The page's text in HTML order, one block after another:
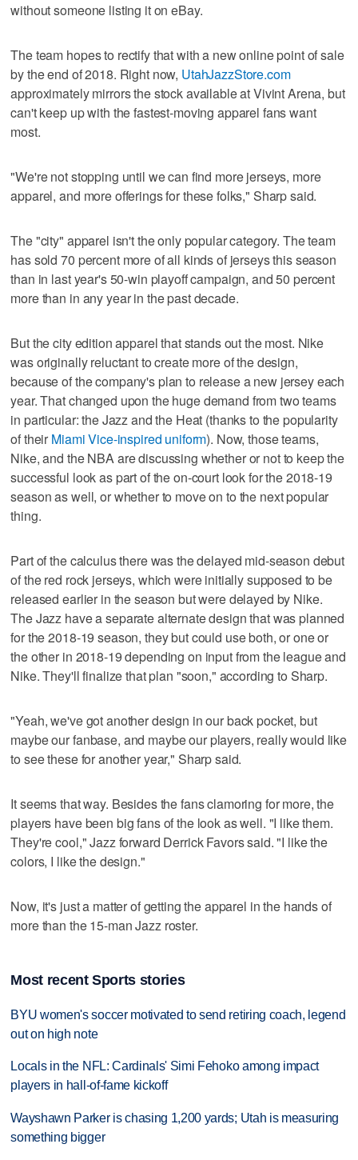
without someone listing it on eBay.
The team hopes to rectify that with a new online point of sale
by the end of 2018. Right now, UtahJazzStore.com
approximately mirrors the stock available at Vivint Arena, but
can't keep up with the fastest-moving apparel fans want
most.
"We're not stopping until we can find more jerseys, more
apparel, and more offerings for these folks," Sharp said.
The "city" apparel isn't the only popular category. The team
has sold 70 percent more of all kinds of jerseys this season
than in last year's 50-win playoff campaign, and 50 percent
more than in any year in the past decade.
But the city edition apparel that stands out the most. Nike
was originally reluctant to create more of the design,
because of the company's plan to release a new jersey each
year. That changed upon the huge demand from two teams
in particular: the Jazz and the Heat (thanks to the popularity
of their Miami Vice-inspired uniform). Now, those teams,
Nike, and the NBA are discussing whether or not to keep the
successful look as part of the on-court look for the 2018-19
season as well, or whether to move on to the next popular
thing.
Part of the calculus there was the delayed mid-season debut
of the red rock jerseys, which were initially supposed to be
released earlier in the season but were delayed by Nike.
The Jazz have a separate alternate design that was planned
for the 2018-19 season, they but could use both, or one or
the other in 2018-19 depending on input from the league and
Nike. They'll finalize that plan "soon," according to Sharp.
"Yeah, we've got another design in our back pocket, but
maybe our fanbase, and maybe our players, really would like
to see these for another year," Sharp said.
It seems that way. Besides the fans clamoring for more, the
players have been big fans of the look as well. "I like them.
They're cool," Jazz forward Derrick Favors said. "I like the
colors, I like the design."
Now, it's just a matter of getting the apparel in the hands of
more than the 15-man Jazz roster.
Most recent Sports stories
BYU women's soccer motivated to send retiring coach, legend
out on high note
Locals in the NFL: Cardinals' Simi Fehoko among impact
players in hall-of-fame kickoff
Wayshawn Parker is chasing 1,200 yards; Utah is measuring
something bigger